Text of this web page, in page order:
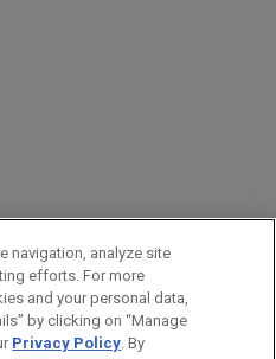
navigation, analyze site
efforts. For more
and your personal data,
by clicking on “Manage
Privacy Policy. By